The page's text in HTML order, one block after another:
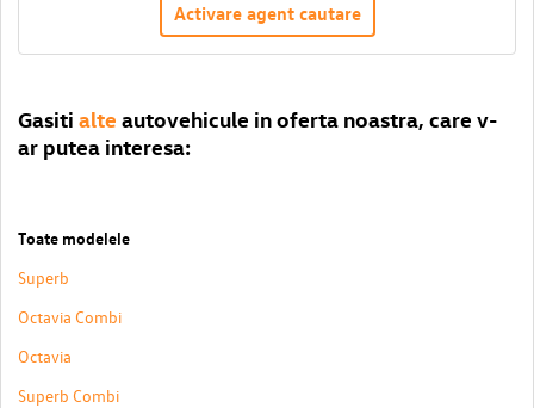
Activare agent cautare
Gasiti alte autovehicule in oferta noastra, care v-
ar putea interesa:
Toate modelele
Superb
Octavia Combi
Octavia
Superb Combi